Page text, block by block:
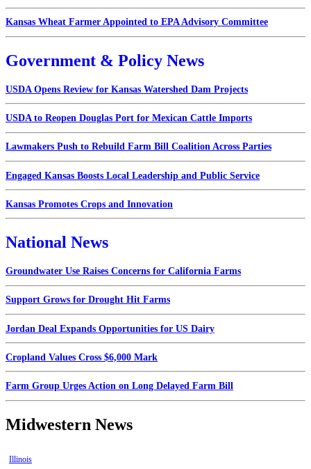
Kansas Wheat Farmer Appointed to EPA Advisory Committee
Government & Policy News
USDA Opens Review for Kansas Watershed Dam Projects
USDA to Reopen Douglas Port for Mexican Cattle Imports
Lawmakers Push to Rebuild Farm Bill Coalition Across Parties
Engaged Kansas Boosts Local Leadership and Public Service
Kansas Promotes Crops and Innovation
National News
Groundwater Use Raises Concerns for California Farms
Support Grows for Drought Hit Farms
Jordan Deal Expands Opportunities for US Dairy
Cropland Values Cross $6,000 Mark
Farm Group Urges Action on Long Delayed Farm Bill
Midwestern News
Illinois